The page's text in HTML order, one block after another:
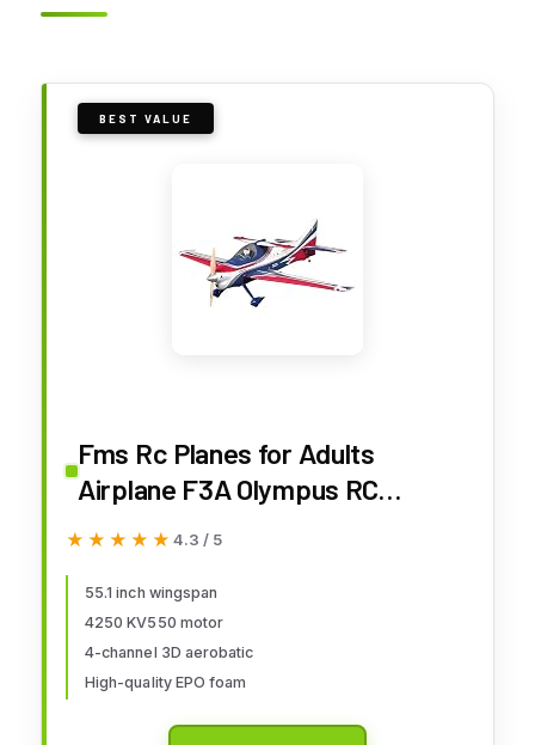
BEST VALUE
Fms Rc Planes for Adults
Airplane F3A Olympus RC
Airplane 1400mm (55.1")
Hobby Rc Airplanes PNP (No
Transmitter, Battery, Charger)
★★★★★
★★★★★ 4.3 / 5
55.1 inch wingspan
4250 KV550 motor
4-channel 3D aerobatic
High-quality EPO foam